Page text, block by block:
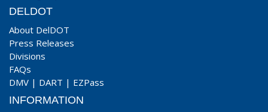
DELDOT
About DelDOT
Press Releases
Divisions
FAQs
DMV | DART | EZPass
INFORMATION